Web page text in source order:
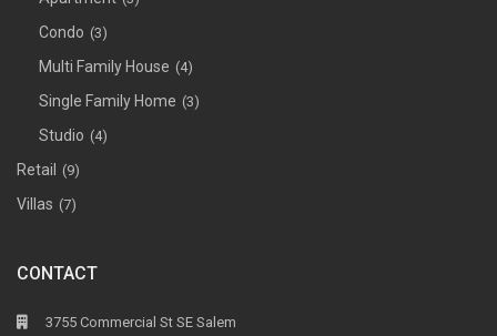
Condo (3)
Multi Family House (4)
Single Family Home (3)
Studio (4)
Retail (9)
Villas (7)
CONTACT
3755 Commercial St SE Salem